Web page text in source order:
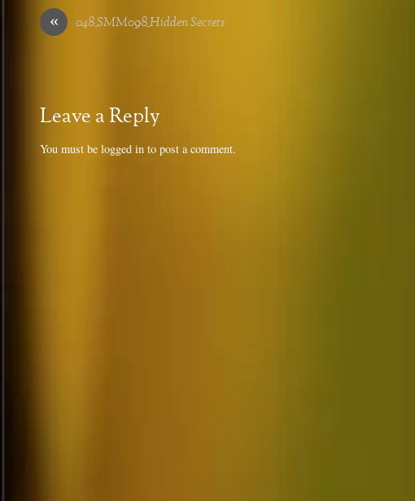
« 048_SMM098_Hidden Secrets
Leave a Reply
You must be logged in to post a comment.